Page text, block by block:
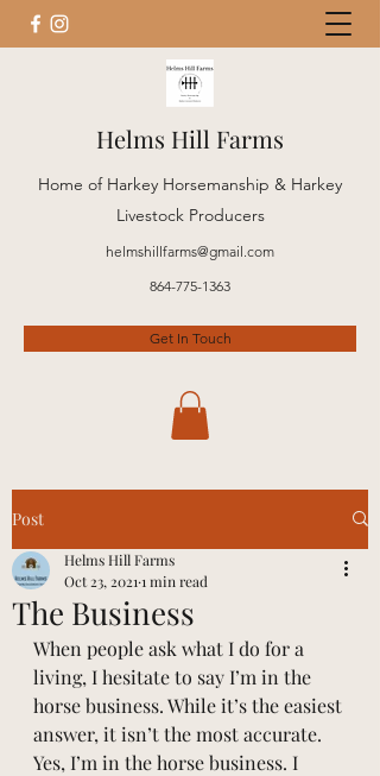
Helms Hill Farms
Home of Harkey Horsemanship & Harkey
Livestock Producers
helmshillfarms@gmail.com
864-775-1363
Get In Touch
Post
The Business
Helms Hill Farms
Oct 23, 2021 1 min read
When people ask what I do for a
living, I hesitate to say I’m in the
horse business. While it’s the easiest
answer, it isn’t the most accurate.
Yes, I’m in the horse business. I